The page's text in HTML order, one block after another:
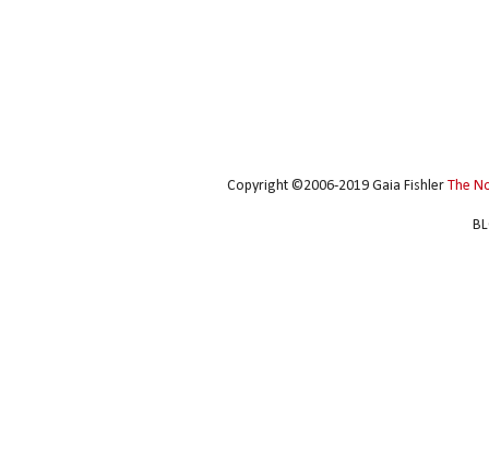
Copyright ©2006-2019 Gaia Fishler The